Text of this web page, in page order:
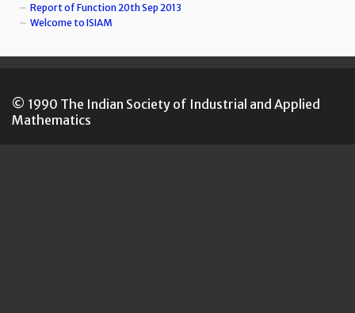
Report of Function 20th Sep 2013
Welcome to ISIAM
© 1990 The Indian Society of Industrial and Applied
Mathematics